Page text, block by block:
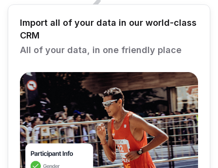
Import all of your data in our world-class
CRM
All of your data, in one friendly place